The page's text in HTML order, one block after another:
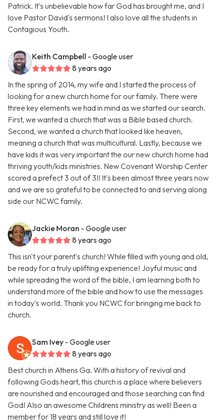
Patrick. It's unbelievable how far God has brought me, and I
love Pastor David's sermons! I also love all the students in
Contagious Youth.
Keith Campbell - Google user
8 years ago
In the spring of 2014, my wife and I started the process of
looking for a new church home for our family. There were
three key elements we had in mind as we started our search.
First, we wanted a church that was a Bible based church.
Second, we wanted a church that looked like heaven,
meaning a church that was multicultural. Lastly, because we
have kids it was very important the our new church home had
thriving youth/kids ministries. New Covenant Worship Center
scored a prefect 3 out of 3!! It's been almost three years now
and we are so grateful to be connected to and serving along
side our NCWC family.
Jackie Moran - Google user
8 years ago
This isn't your parent's church! While filled with young and old,
be ready for a truly uplifting experience! Joyful music and
while spreading the word of the bible, I am learning both to
understand more of the bible and how to use the messages
in today's world. Thank you NCWC for bringing me back to
church.
Sam Ivey - Google user
8 years ago
Best church in Athens Ga. With a history of revival and
following Gods heart, this church is a place where believers
are nourished and encouraged and those searching can find
God! Also an awesome Childrens ministry as well! Been a
member for 18 years and still love it!